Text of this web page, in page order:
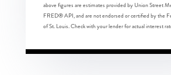
above figures are estimates provided by Union Street
FRED® API, and are not endorsed or certified by the
of St. Louis. Check with your lender for actual interest